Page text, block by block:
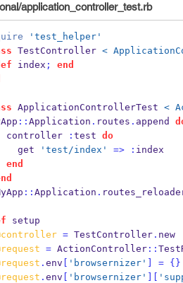
application_controller_test.rb
'test_helper'
TestController <
index ;
end
ApplicationControllerTest <
:: Application . routes . append
: test do
'test/index' => : index
end
:: Application .
setup
= TestController. new
= ActionController::
. env 'browsernizer' =
{}
. env 'browsernizer'